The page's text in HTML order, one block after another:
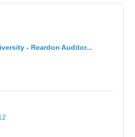
- Reardon Auditor...